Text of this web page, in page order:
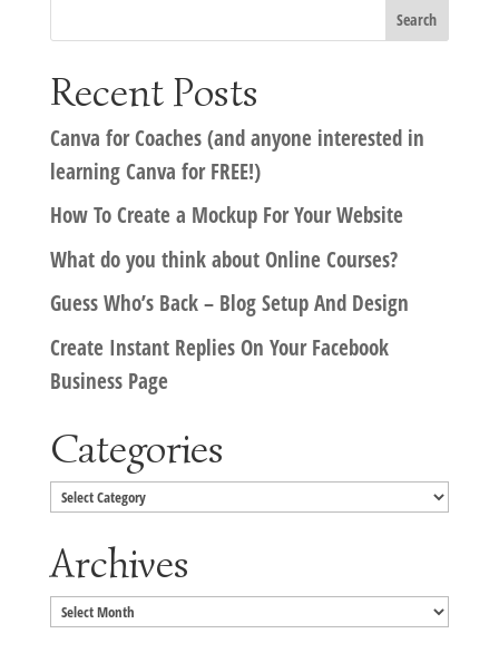
Recent Posts
Canva for Coaches (and anyone interested in
learning Canva for FREE!)
How To Create a Mockup For Your Website
What do you think about Online Courses?
Guess Who’s Back – Blog Setup And Design
Create Instant Replies On Your Facebook
Business Page
Categories
Categories
Archives
Archives